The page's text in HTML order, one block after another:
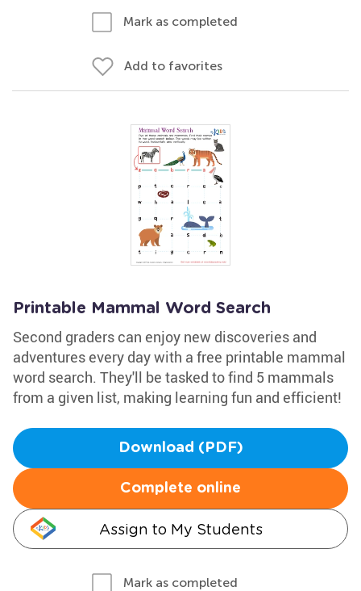
Mark as completed
Add to favorites
Printable Mammal Word Search
Second graders can enjoy new discoveries and
adventures every day with a free printable mammal
word search. They'll be tasked to find 5 mammals
from a given list, making learning fun and efficient!
Download (PDF)
Complete online
Assign to My Students
Mark as completed